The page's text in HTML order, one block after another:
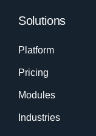
Solutions
Platform
Pricing
Modules
Industries